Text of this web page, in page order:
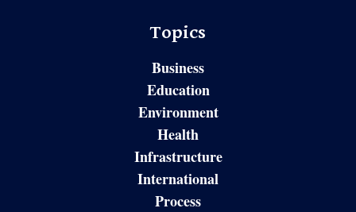
Topics
Business
Education
Environment
Health
Infrastructure
International
Process